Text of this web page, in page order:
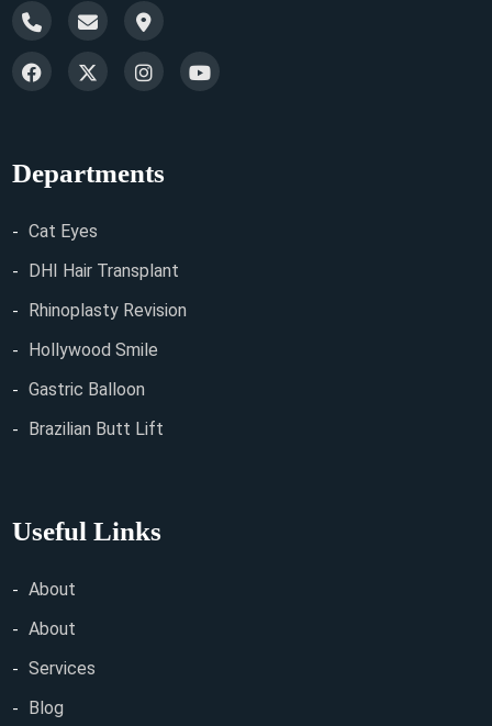
Departments
Cat Eyes
DHI Hair Transplant
Rhinoplasty Revision
Hollywood Smile
Gastric Balloon
Brazilian Butt Lift
Useful Links
About
About
Services
Blog